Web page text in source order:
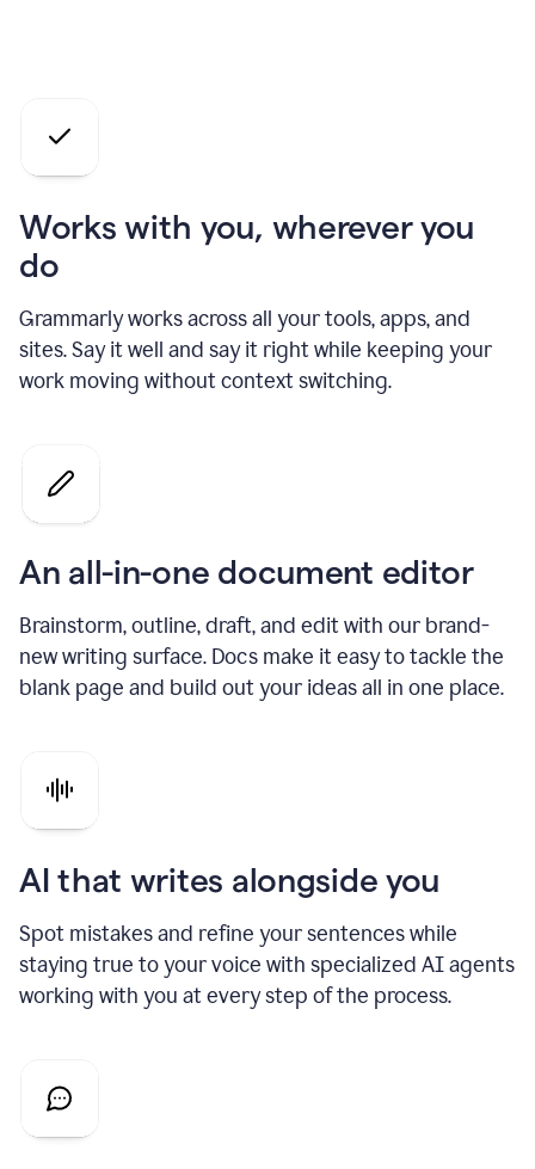
Works with you, wherever you
do
Grammarly works across all your tools, apps, and
sites. Say it well and say it right while keeping your
work moving without context switching.
An all-in-one document editor
Brainstorm, outline, draft, and edit with our brand-
new writing surface. Docs make it easy to tackle the
blank page and build out your ideas all in one place.
AI that writes alongside you
Spot mistakes and refine your sentences while
staying true to your voice with specialized AI agents
working with you at every step of the process.